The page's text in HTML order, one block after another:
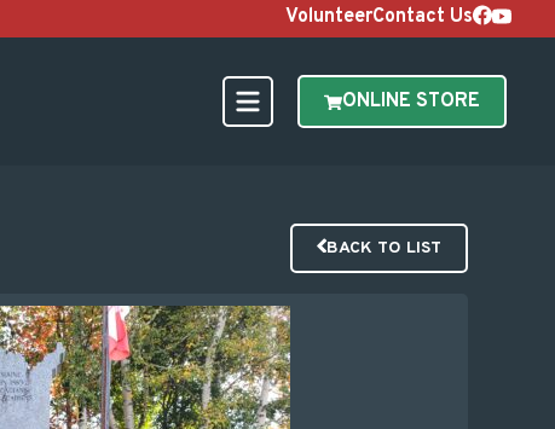
VolunteerContact Us
ONLINE STORE
BACK TO LIST